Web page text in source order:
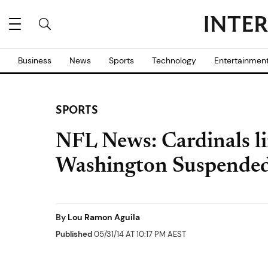
Business News Sports Technology
SPORTS
NFL News: Cardinals
Washington
By Lou Ramon Aguila
Published05/31/14 AT 10:17 PM AEST